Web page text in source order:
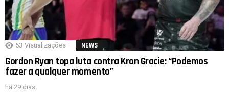
53 Visualizações NEWS
Gordon Ryan topa luta contra Kron Gracie: “Podemos
fazer a qualquer momento”
há 29 dias